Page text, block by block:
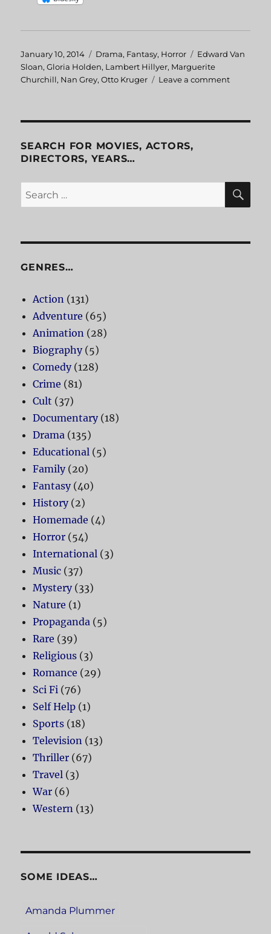
Posted
on
January 10, 2014 Categories
Drama, Fantasy, Horror Tags
Edward Van
Sloan,Gloria Holden, Lambert Hillyer, Marguerite
Churchill, Nan Grey,Otto Kruger Leave a comment
SEARCH FOR MOVIES, ACTORS,
DIRECTORS, YEARS…
Search
for:
GENRES…
Action (131)
Adventure (65)
Animation (28)
Biography(5)
Comedy(128)
Crime (81)
Cult (37)
Documentary(18)
Drama (135)
Educational (5)
Family(20)
Fantasy(40)
History(2)
Homemade (4)
Horror (54)
International (3)
Music (37)
Mystery(33)
Nature (1)
Propaganda (5)
Rare (39)
Religious (3)
Romance (29)
Sci Fi (76)
Self Help (1)
Sports (18)
Television (13)
Thriller (67)
Travel (3)
War (6)
Western (13)
SOME IDEAS…
Amanda Plummer